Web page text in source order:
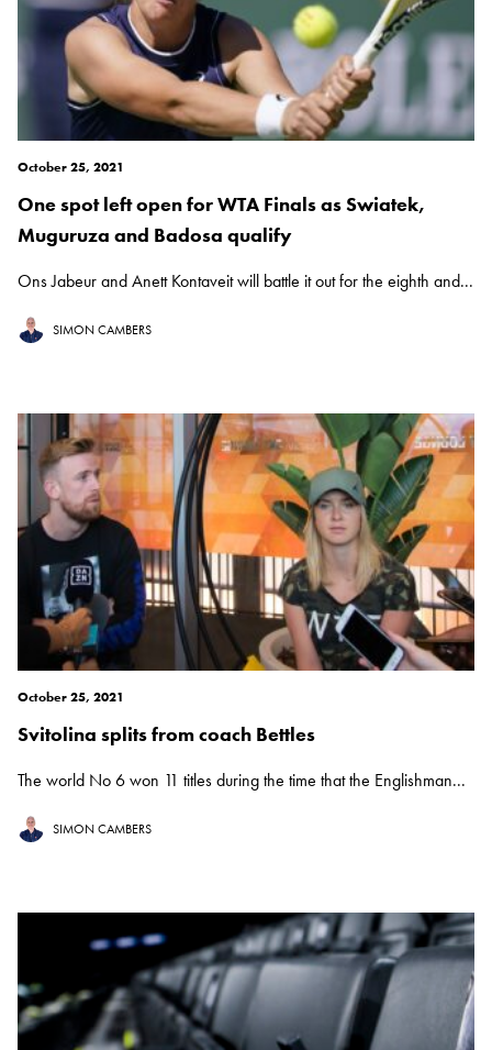
October 25, 2021
One spot left open for WTA Finals as Swiatek,
Muguruza and Badosa qualify
Ons Jabeur and Anett Kontaveit will battle it out for the eighth and...
SIMON CAMBERS
October 25, 2021
Svitolina splits from coach Bettles
The world No 6 won 11 titles during the time that the Englishman...
SIMON CAMBERS